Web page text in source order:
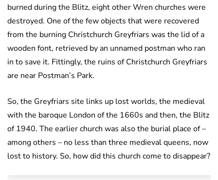
burned during the Blitz, eight other Wren churches were
destroyed. One of the few objects that were recovered
from the burning Christchurch Greyfriars was the lid of a
wooden font, retrieved by an unnamed postman who ran
in to save it. Fittingly, the ruins of Christchurch Greyfriars
are near Postman’s Park.
So, the Greyfriars site links up lost worlds, the medieval
with the baroque London of the 1660s and then, the Blitz
of 1940. The earlier church was also the burial place of –
among others – no less than three medieval queens, now
lost to history. So, how did this church come to disappear?